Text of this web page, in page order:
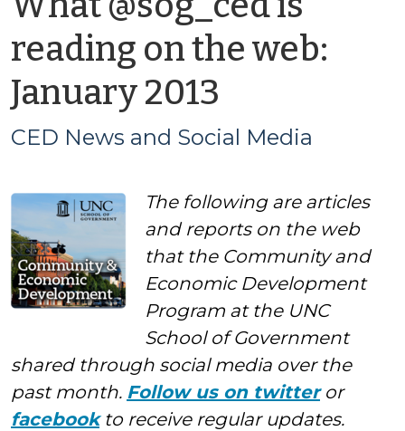
reading on the web:
January 2013
CED
and
Social
Media
CED News and Social Media
The following are articles
and reports on the web
that the Community and
Economic Development
Program at the UNC
School of Government
shared through social media over the
past month. Follow us on twitteror
facebook to receive regular updates.